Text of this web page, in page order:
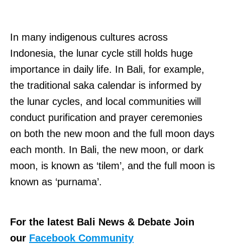
In many indigenous cultures across
Indonesia, the lunar cycle still holds huge
importance in daily life. In Bali, for example,
the traditional saka calendar is informed by
the lunar cycles, and local communities will
conduct purification and prayer ceremonies
on both the new moon and the full moon days
each month. In Bali, the new moon, or dark
moon, is known as ‘tilem’, and the full moon is
known as ‘purnama’.
For the latest Bali News & Debate Join
our Facebook Community